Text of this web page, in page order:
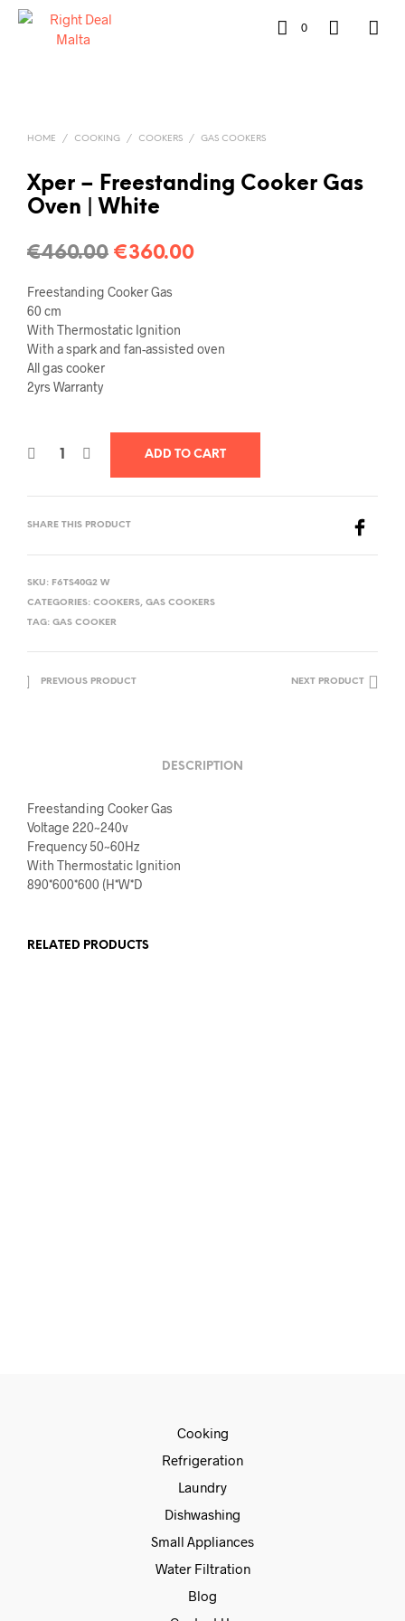
0
HOME / COOKING / COOKERS / GAS COOKERS
Xper – Freestanding Cooker Gas
Oven | White
€460.00 €360.00
Freestanding Cooker Gas
60 cm
With Thermostatic Ignition
With a spark and fan-assisted oven
All gas cooker
2yrs Warranty
ADD TO CART
SHARE THIS PRODUCT
SKU: F6TS40G2 W
CATEGORIES: COOKERS, GAS COOKERS
TAG: GAS COOKER
PREVIOUS PRODUCT NEXT PRODUCT
DESCRIPTION
Freestanding Cooker Gas
Voltage 220~240v
Frequency 50~60Hz
With Thermostatic Ignition
890*600*600 (H*W*D
RELATED PRODUCTS
Cooking
Refrigeration
Laundry
Dishwashing
Small Appliances
Water Filtration
Blog